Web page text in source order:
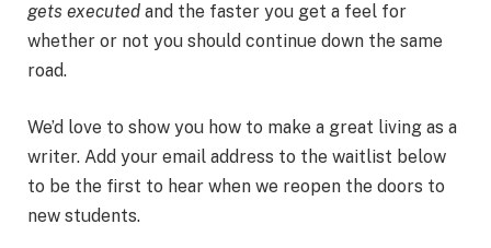
gets executed and the faster you get a feel for
whether or not you should continue down the same
road.
We’d love to show you how to make a great living as a
writer. Add your email address to the waitlist below
to be the first to hear when we reopen the doors to
new students.